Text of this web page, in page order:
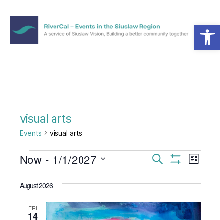
Open toolbar
Region
Menu
visual arts
Events visual arts
Events
E
v
e
S
h
O
I
L
E
n
L
s
Now - 1/1/2027
e
l
August 2026
FRI
14